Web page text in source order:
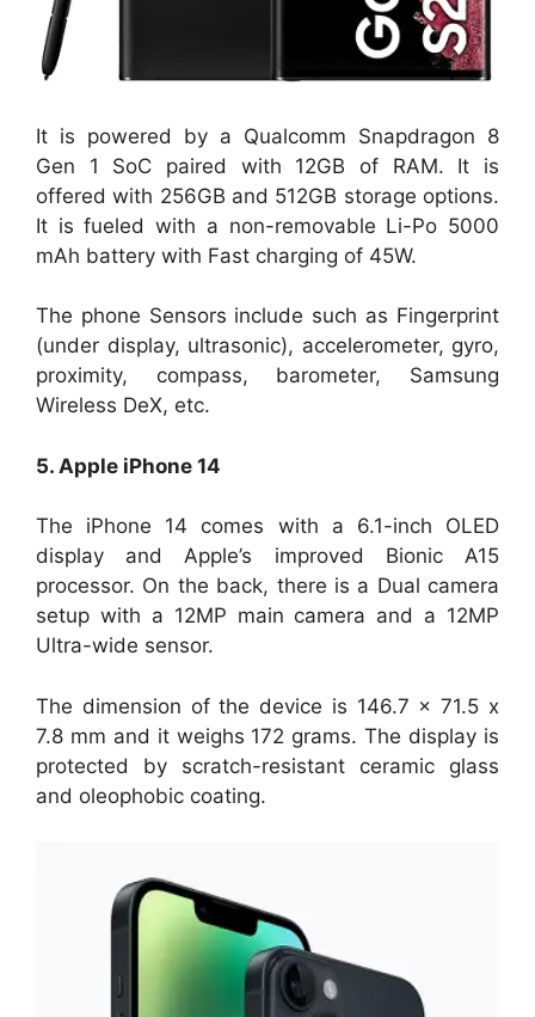
It is powered by a Qualcomm Snapdragon 8
Gen 1 SoC paired with 12GB of RAM. It is
offered with 256GB and 512GB storage options.
It is fueled with a non-removable Li-Po 5000
mAh battery with Fast charging of 45W.
The phone Sensors include such as Fingerprint
(under display, ultrasonic), accelerometer, gyro,
proximity, compass, barometer, Samsung
Wireless DeX, etc.
5. Apple iPhone 14
The iPhone 14 comes with a 6.1-inch OLED
display and Apple’s improved Bionic A15
processor. On the back, there is a Dual camera
setup with a 12MP main camera and a 12MP
Ultra-wide sensor.
The dimension of the device is 146.7 x 71.5 x
7.8 mm and it weighs 172 grams. The display is
protected by scratch-resistant ceramic glass
and oleophobic coating.